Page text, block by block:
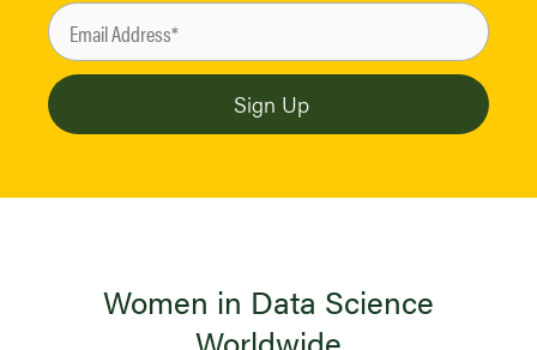
Women in Data Science